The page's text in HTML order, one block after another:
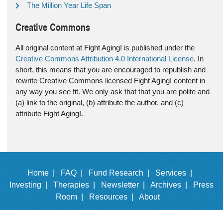
The Million Year Life Span
Creative Commons
All original content at Fight Aging! is published under the
Creative Commons Attribution 4.0 International License. In
short, this means that you are encouraged to republish and
rewrite Creative Commons licensed Fight Aging! content in
any way you see fit. We only ask that that you are polite and
(a) link to the original, (b) attribute the author, and (c)
attribute Fight Aging!.
Home | FAQ | Fund Research |
Services |
Investing |
Therapies | Newsletter | Archives |
Press
Room |
Resources | About